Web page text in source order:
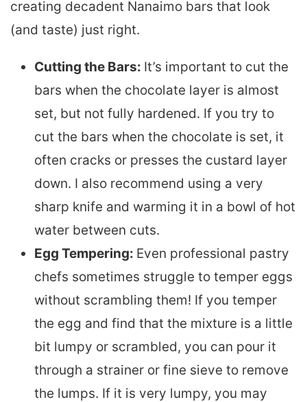
creating decadent Nanaimo bars that look
(and taste) just right.
Cutting the Bars: It’s important to cut the
bars when the chocolate layer is almost
set, but not fully hardened. If you try to
cut the bars when the chocolate is set, it
often cracks or presses the custard layer
down. I also recommend using a very
sharp knife and warming it in a bowl of hot
water between cuts.
Egg Tempering: Even professional pastry
chefs sometimes struggle to temper eggs
without scrambling them! If you temper
the egg and find that the mixture is a little
bit lumpy or scrambled, you can pour it
through a strainer or fine sieve to remove
the lumps. If it is very lumpy, you may